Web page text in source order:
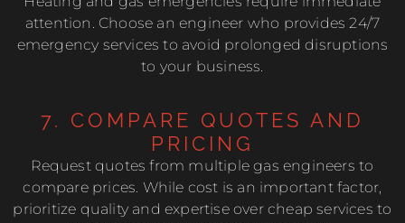
attention. Choose an engineer who provides 24/7
emergency services to avoid prolonged disruptions
to your business.
7. COMPARE QUOTES AND
PRICING
Request quotes from multiple gas engineers to
compare prices. While cost is an important factor,
prioritize quality and expertise over cheap services to